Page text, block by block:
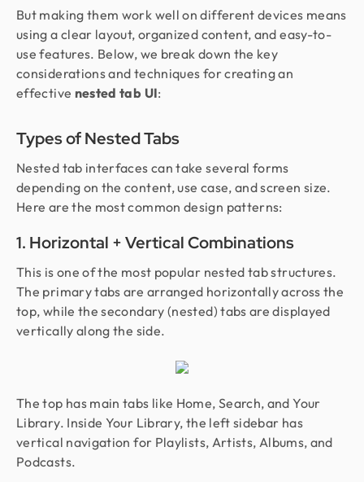
But making them work well on different devices means
using a clear layout, organized content, and easy-to-
use features. Below, we break down the key
considerations and techniques for creating an
effective nested tab UI:
Types of Nested Tabs
Nested tab interfaces can take several forms
depending on the content, use case, and screen size.
Here are the most common design patterns:
1. Horizontal + Vertical Combinations
This is one of the most popular nested tab structures.
The primary tabs are arranged horizontally across the
top, while the secondary (nested) tabs are displayed
vertically along the side.
The top has main tabs like Home, Search, and Your
Library. Inside Your Library, the left sidebar has
vertical navigation for Playlists, Artists, Albums, and
Podcasts.